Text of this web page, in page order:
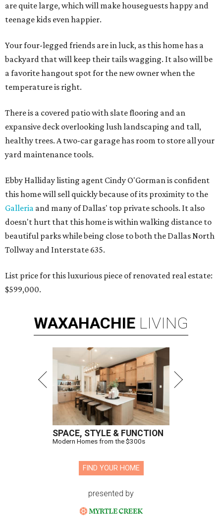
are quite large, which will make houseguests happy and
teenage kids even happier.
Your four-legged friends are in luck, as this home has a
backyard that will keep their tails wagging. It also will be
a favorite hangout spot for the new owner when the
temperature is right.
There is a covered patio with slate flooring and an
expansive deck overlooking lush landscaping and tall,
healthy trees. A two-car garage has room to store all your
yard maintenance tools.
Ebby Halliday listing agent Cindy O'Gorman is confident
this home will sell quickly because of its proximity to the
Galleria and many of Dallas' top private schools. It also
doesn't hurt that this home is within walking distance to
beautiful parks while being close to both the Dallas North
Tollway and Interstate 635.
List price for this luxurious piece of renovated real estate:
$599,000.
WAXAHACHIE LIVING
SPACE, STYLE & FUNCTION
Modern Homes from the $300s
FIND YOUR HOME
presented by